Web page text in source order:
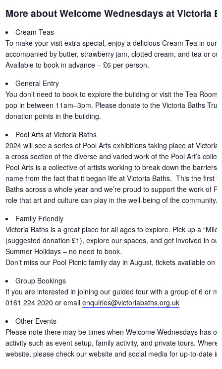
More about Welcome Wednesdays at Victoria
Cream Teas
To make your visit extra special, enjoy a delicious Cream Tea in our
accompanied by butter, strawberry jam, clotted cream, and tea or
Available to book in advance – £6 per person.
General Entry
You don’t need to book to explore the building or visit the Tea
pop in between 11am–3pm. Please donate to the Victoria Baths
donation points in the building.
Pool Arts at Victoria Baths
2024 will see a series of Pool Arts exhibitions taking place at Victoria
a cross section of the diverse and varied work of the Pool Art’s
Pool Arts is a collective of artists working to break down the
name from the fact that it began life at Victoria Baths. This the first
Baths across a whole year and we’re proud to support the work of
role that art and culture can play in the well-being of the community.
Family Friendly
Victoria Baths is a great place for all ages to explore. Pick up a
(suggested donation £1), explore our spaces, and get involved in
Summer Holidays – no need to book.
Don’t miss our Pool Picnic family day in August, tickets available on
Group Bookings
If you are interested in joining our guided tour with a group of 6 or
0161 224 2020 or email enquiries@victoriabaths.org.uk
Other Events
Please note there may be times when Welcome Wednesdays has
activity such as event setup, family activity, and private tours.
website, please check our website and social media for up-to-date